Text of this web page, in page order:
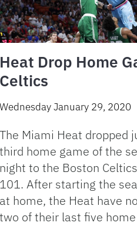
Heat Drop Home
Celtics
Wednesday January 29, 2020
The Miami Heat dropped
third home game of the
night to the Boston
101. After starting the
at home, the Heat have
two of their last five